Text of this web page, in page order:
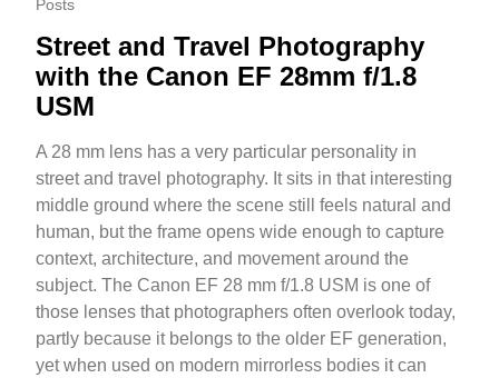
Posts
Street and Travel Photography
with the Canon EF 28mm f/1.8
USM
A 28 mm lens has a very particular personality in
street and travel photography. It sits in that interesting
middle ground where the scene still feels natural and
human, but the frame opens wide enough to capture
context, architecture, and movement around the
subject. The Canon EF 28 mm f/1.8 USM is one of
those lenses that photographers often overlook today,
partly because it belongs to the older EF generation,
yet when used on modern mirrorless bodies it can